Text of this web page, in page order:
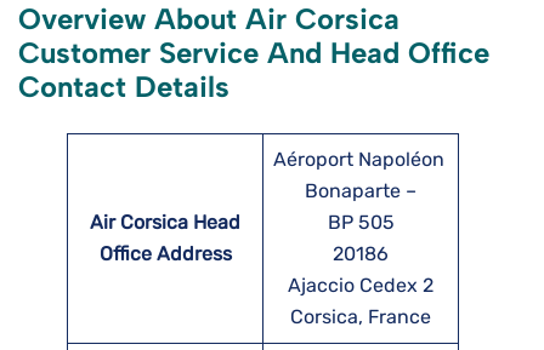
Overview About Air Corsica
Customer Service And Head Office
Contact Details
Air Corsica Head
Office Address
Aéroport Napoléon
Bonaparte –
BP 505
20186
Ajaccio Cedex 2
Corsica, France